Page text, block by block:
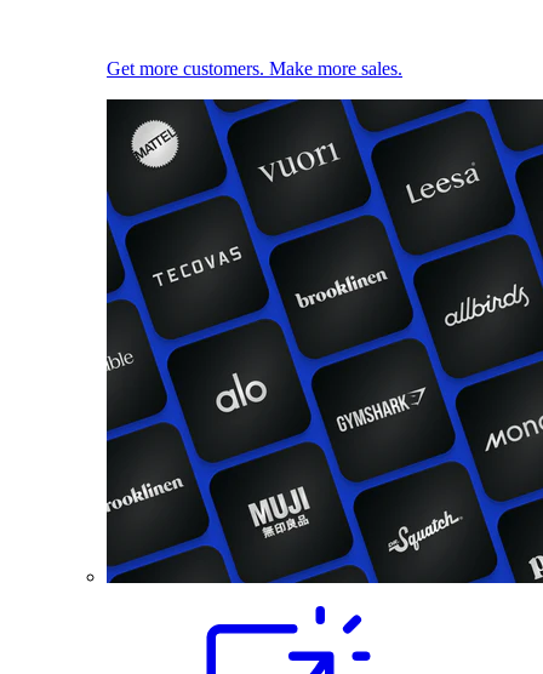
Get more customers. Make more sales.